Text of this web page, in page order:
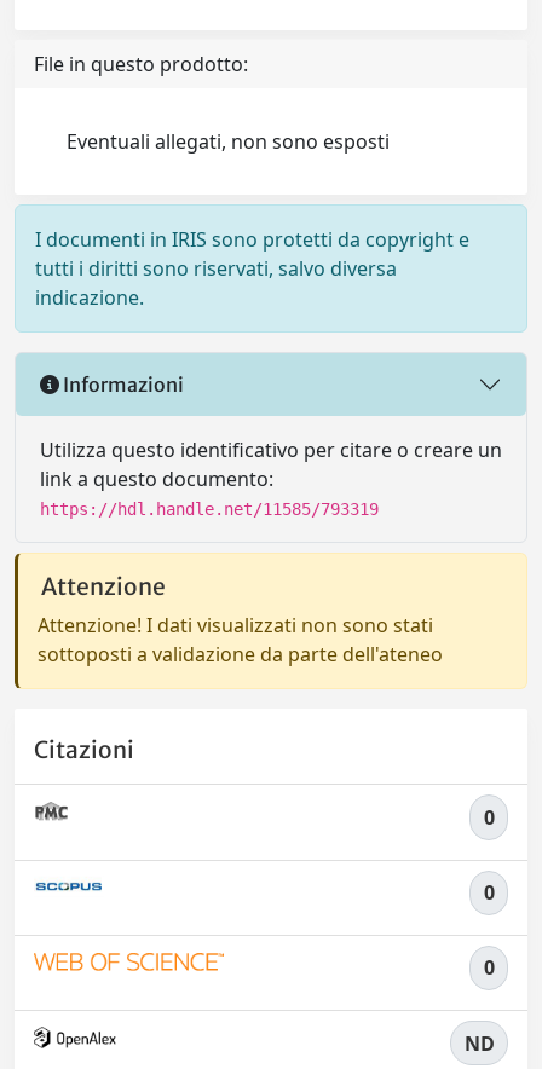
File in questo prodotto:
Eventuali allegati, non sono esposti
I documenti in IRIS sono protetti da copyright e
tutti i diritti sono riservati, salvo diversa
indicazione.
Informazioni
Utilizza questo identificativo per citare o creare un
link a questo documento:
https://hdl.handle.net/11585/793319
Attenzione
Attenzione! I dati visualizzati non sono stati
sottoposti a validazione da parte dell'ateneo
Citazioni
0
0
0
ND